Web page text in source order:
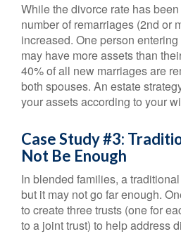
While the divorce rate has
number of remarriages (2nd or
increased. One person
may have more assets than
40% of all new marriages are
both spouses. An estate
your assets according to your
Case Study #3:
Not Be Enough
In blended families, a
but it may not go far enough.
to create three trusts (one for
to a joint trust) to help address